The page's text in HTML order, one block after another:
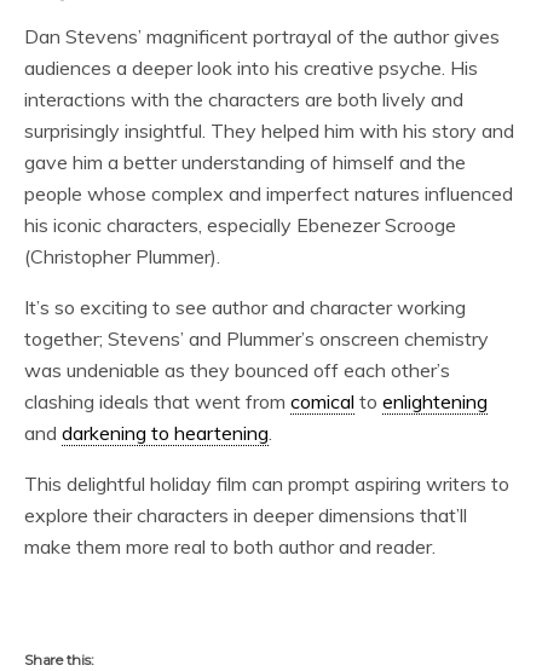
Dan Stevens’ magnificent portrayal of the author gives
audiences a deeper look into his creative psyche. His
interactions with the characters are both lively and
surprisingly insightful. They helped him with his story and
gave him a better understanding of himself and the
people whose complex and imperfect natures influenced
his iconic characters, especially Ebenezer Scrooge
(Christopher Plummer).
It’s so exciting to see author and character working
together; Stevens’ and Plummer’s onscreen chemistry
was undeniable as they bounced off each other’s
clashing ideals that went from comical to enlightening
and darkening to heartening.
This delightful holiday film can prompt aspiring writers to
explore their characters in deeper dimensions that’ll
make them more real to both author and reader.
Share this: